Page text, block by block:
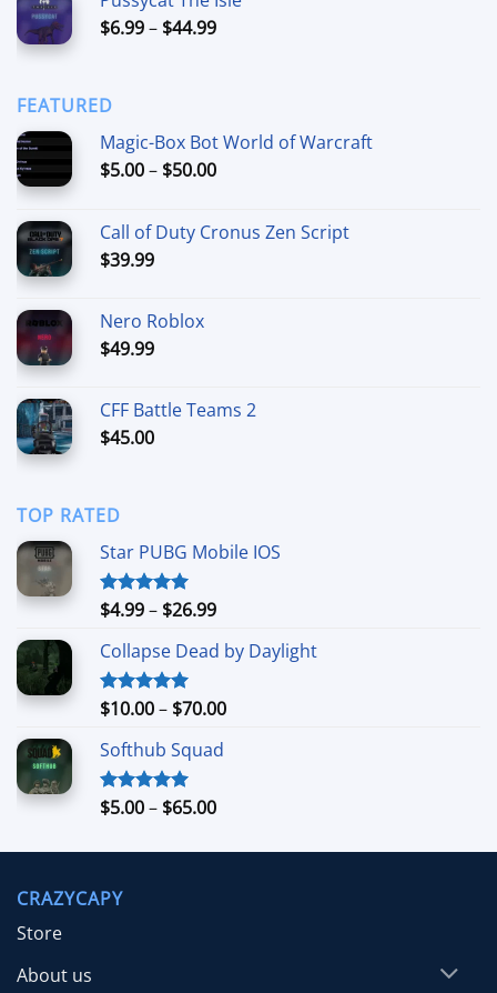
$6.99– $44.99Price
FEATURED
Magic-Box Bot World of Warcraft
$5.00– $50.00Price
through
Call of Duty Cronus Zen Script
$39.99
Nero Roblox
$49.99
CFF Battle Teams 2
$45.00
TOP RATED
Star PUBG Mobile IOS
Rated5.00
$4.99– $26.99Price
$4.99
$26.99
Collapse Dead by Daylight
Rated5.00
$10.00– $70.00Price
Softhub Squad
Rated5.00
$5.00– $65.00Price
$5.00
CRAZYCAPY
Store
About us